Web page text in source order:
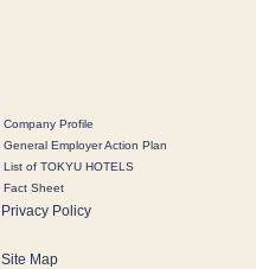
Company Profile
General Employer Action Plan
List of TOKYU HOTELS
Fact Sheet
Privacy Policy
Site Map